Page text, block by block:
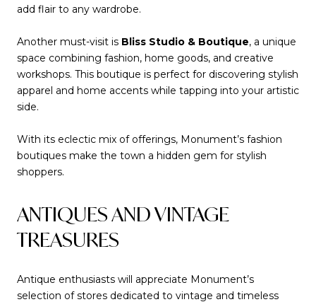
add flair to any wardrobe.
Another must-visit is Bliss Studio & Boutique, a unique
space combining fashion, home goods, and creative
workshops. This boutique is perfect for discovering stylish
apparel and home accents while tapping into your artistic
side.
With its eclectic mix of offerings, Monument’s fashion
boutiques make the town a hidden gem for stylish
shoppers.
ANTIQUES AND VINTAGE
TREASURES
Antique enthusiasts will appreciate Monument’s
selection of stores dedicated to vintage and timeless